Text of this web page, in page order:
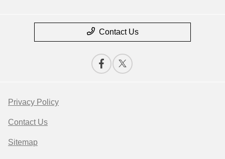
Contact Us
Privacy Policy
Contact Us
Sitemap